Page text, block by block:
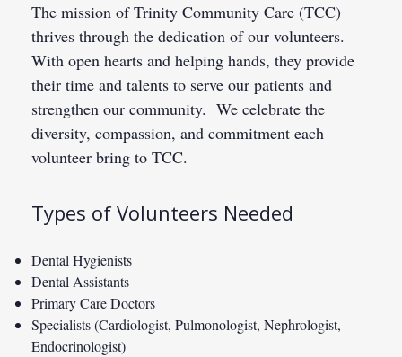
Types of Volunteers Needed
Dental Hygienists
Dental Assistants
Primary Care Doctors
Specialists (Cardiologist, Pulmonologist, Nephrologist,
Endocrinologist)
The mission of Trinity Community Care (TCC)
thrives through the dedication of our volunteers.
With open hearts and helping hands, they provide
their time and talents to serve our patients and
strengthen our community. We celebrate the
diversity, compassion, and commitment each
volunteer bring to TCC.